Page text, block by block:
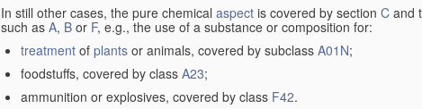
In still other cases, the pure chemical aspect is covered by section C and
such as A, B or F, e.g., the use of a substance or composition for:
treatment of plants or animals, covered by subclass A01N;
foodstuffs, covered by class A23;
ammunition or explosives, covered by class F42.